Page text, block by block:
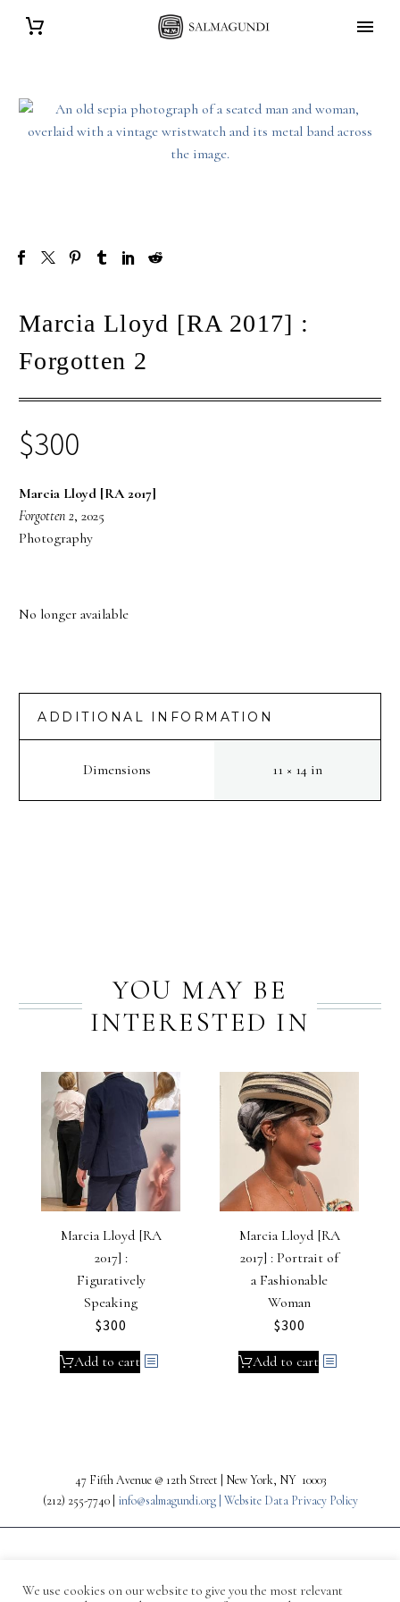
Marcia Lloyd [RA 2017] :
Forgotten 2
$300
Marcia Lloyd [RA 2017]
Forgotten 2, 2025
Photography
No longer available
ADDITIONAL INFORMATION
Dimensions 11 × 14 in
YOU MAY BE
INTERESTED IN
Marcia Lloyd [RA
2017] :
Figuratively
Speaking
$300
Add to cart
Marcia Lloyd [RA
2017] : Portrait of
a Fashionable
Woman
$300
Add to cart
47 Fifth Avenue @ 12th Street | New York, NY 10003
(212) 255-7740 | info@salmagundi.org | Website Data Privacy Policy
We use cookies on our website to give you the most relevant